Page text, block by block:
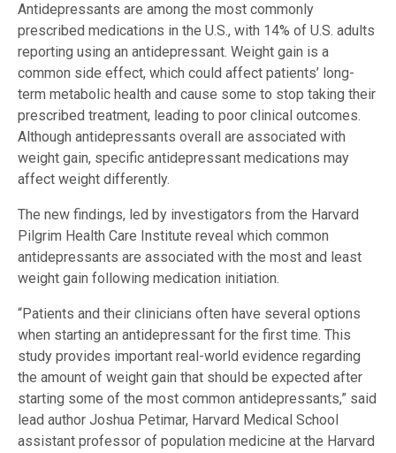
Antidepressants are among the most commonly
prescribed medications in the U.S., with 14% of U.S. adults
reporting using an antidepressant. Weight gain is a
common side effect, which could affect patients’ long-
term metabolic health and cause some to stop taking their
prescribed treatment, leading to poor clinical outcomes.
Although antidepressants overall are associated with
weight gain, specific antidepressant medications may
affect weight differently.
The new findings, led by investigators from the Harvard
Pilgrim Health Care Institute reveal which common
antidepressants are associated with the most and least
weight gain following medication initiation.
“Patients and their clinicians often have several options
when starting an antidepressant for the first time. This
study provides important real-world evidence regarding
the amount of weight gain that should be expected after
starting some of the most common antidepressants,” said
lead author Joshua Petimar, Harvard Medical School
assistant professor of population medicine at the Harvard